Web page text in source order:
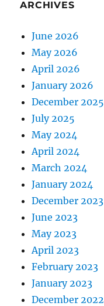
ARCHIVES
June 2026
May 2026
April 2026
January 2026
December 2025
July 2025
May 2024
April 2024
March 2024
January 2024
December 2023
June 2023
May 2023
April 2023
February 2023
January 2023
December 2022